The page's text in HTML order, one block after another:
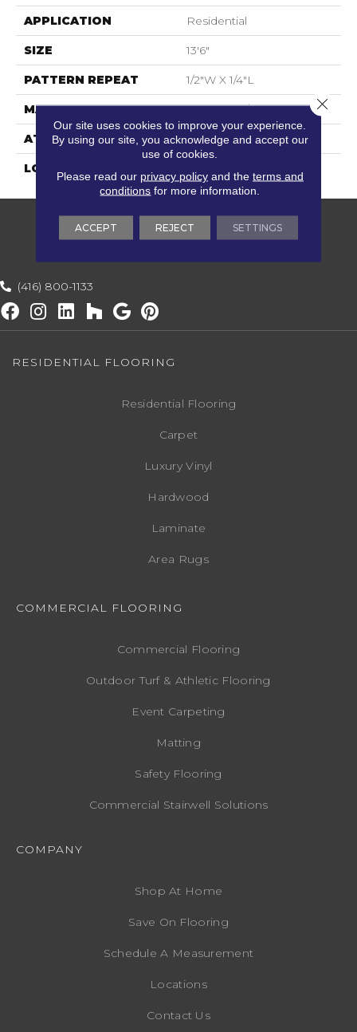
APPLICATION Residential
SIZE 13'6"
PATTERN REPEAT 1/2"W X 1/4"L
MATERIAL 50% Wool / 50% Polysilk
ATTACHED PAD Action Back
LOOK
(416) 800-1133
RESIDENTIAL FLOORING
Residential Flooring
Carpet
Luxury Vinyl
Hardwood
Laminate
Area Rugs
COMMERCIAL FLOORING
Commercial Flooring
Outdoor Turf & Athletic Flooring
Event Carpeting
Matting
Safety Flooring
Commercial Stairwell Solutions
COMPANY
Shop At Home
Save On Flooring
Schedule A Measurement
Locations
Contact Us
Our site uses cookies to improve your experience.
By using our site, you acknowledge and accept our
use of cookies.
Please read our privacy policyand the terms and
conditions for more information.
ACCEPT REJECT SETTINGS
Close